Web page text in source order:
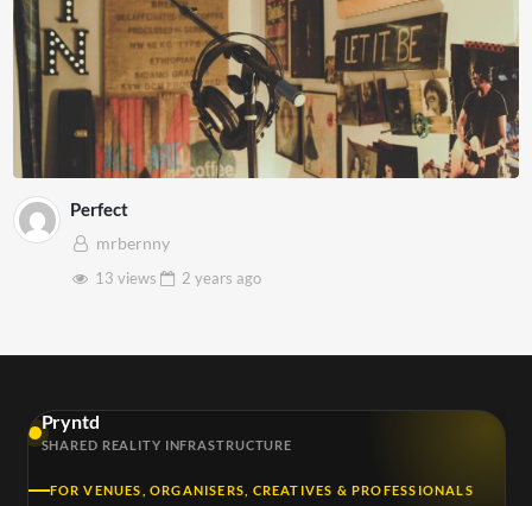
Perfect
mrbernny
13 views
2 years ago
Pryntd
SHARED REALITY INFRASTRUCTURE
FOR VENUES, ORGANISERS, CREATIVES & PROFESSIONALS